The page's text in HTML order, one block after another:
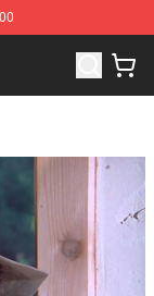
Shop